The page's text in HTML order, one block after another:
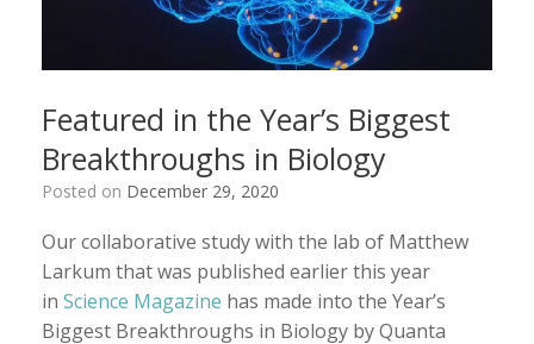
Featured in the Year’s Biggest
Breakthroughs in Biology
Posted on December 29, 2020
Our collaborative study with the lab of Matthew
Larkum that was published earlier this year
in Science Magazine has made into the Year’s
Biggest Breakthroughs in Biology by Quanta